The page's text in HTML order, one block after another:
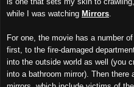
while I was watching Mirrors
For one, the movie has a number
first, to the fire-damaged
into the outside world as well (you
into a bathroom mirror). Then